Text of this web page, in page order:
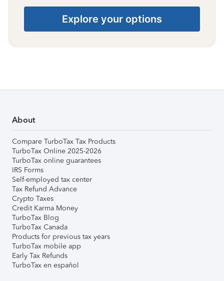
Explore your options
About
Compare TurboTax Tax Products
TurboTax Online 2025-2026
TurboTax online guarantees
IRS Forms
Self-employed tax center
Tax Refund Advance
Crypto Taxes
Credit Karma Money
TurboTax Blog
TurboTax Canada
Products for previous tax years
TurboTax mobile app
Early Tax Refunds
TurboTax en español